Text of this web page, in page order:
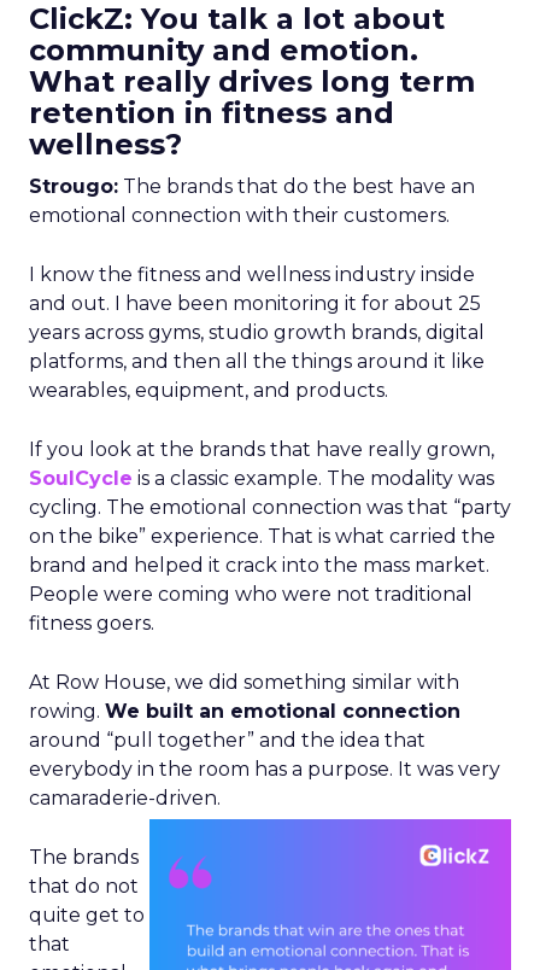
ClickZ: You talk a lot about
community and emotion.
What really drives long term
retention in fitness and
wellness?
Strougo: The brands that do the best have an
emotional connection with their customers.
I know the fitness and wellness industry inside
and out. I have been monitoring it for about 25
years across gyms, studio growth brands, digital
platforms, and then all the things around it like
wearables, equipment, and products.
If you look at the brands that have really grown,
SoulCycle is a classic example. The modality was
cycling. The emotional connection was that “party
on the bike” experience. That is what carried the
brand and helped it crack into the mass market.
People were coming who were not traditional
fitness goers.
At Row House, we did something similar with
rowing. We built an emotional connection
around “pull together” and the idea that
everybody in the room has a purpose. It was very
camaraderie-driven.
The brands
that do not
quite get to
that